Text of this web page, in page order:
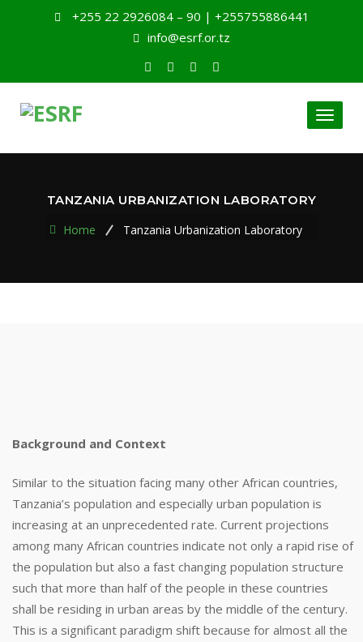
+255 22 2926084 – 90 | +255755886441
info@esrf.or.tz
Toggle
TANZANIA URBANIZATION LABORATORY
Home
Tanzania Urbanization Laboratory
Background and Context
Similar to the situation facing many other African countries,
Tanzania’s population and especially urban population is
increasing at an unprecedented rate. Current projections
among many African countries indicate not only a rapid rise of
the population but also a fast changing population structure
such that more than half of the people in these countries
shall be residing in urban areas by the middle of the century.
This is a significant paradigm shift because for almost all the